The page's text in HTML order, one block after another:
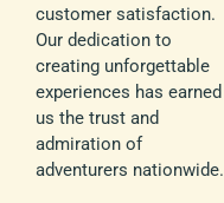
customer satisfaction.
Our dedication to
creating unforgettable
experiences has earned
us the trust and
admiration of
adventurers nationwide.